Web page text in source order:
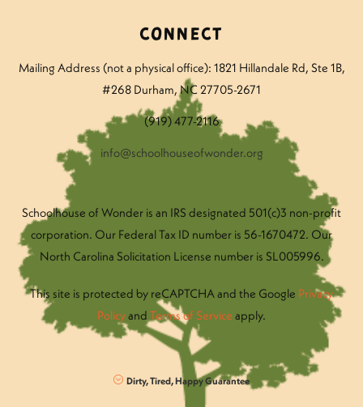
Connect
Mailing Address (not a physical office): 1821 Hillandale Rd, Ste 1B,
#268 Durham, NC 27705-2671
(919) 477-2116
info@schoolhouseofwonder.org
Schoolhouse of Wonder is an IRS designated 501(c)3 non-profit
corporation. Our Federal Tax ID number is 56-1670472. Our
North Carolina Solicitation License number is SL005996.
This site is protected by reCAPTCHA and the Google Privacy
Policyand Terms of Service apply.
Dirty, Tired, Happy Guarantee